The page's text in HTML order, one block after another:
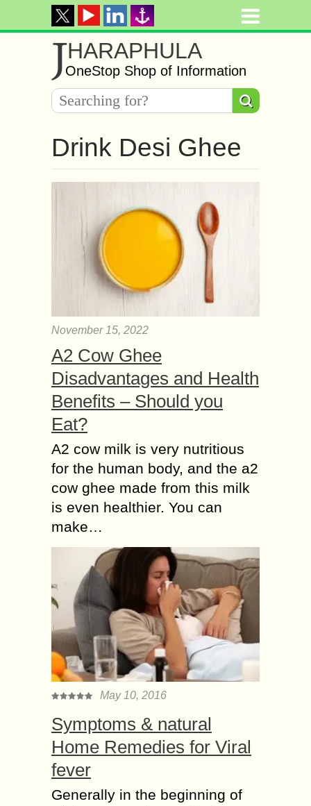
JHARAPHULA
OneStop Shop of Information
Drink Desi Ghee
November 15, 2022
A2 Cow Ghee
Disadvantages and Health
Benefits – Should you
Eat?
A2 cow milk is very nutritious
for the human body, and the a2
cow ghee made from this milk
is even healthier. You can
make…
May 10, 2016
Symptoms & natural
Home Remedies for Viral
fever
Generally in the beginning of